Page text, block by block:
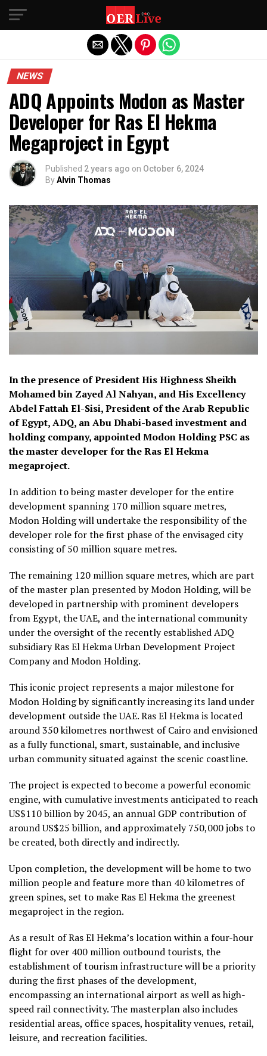
NEWS
ADQ Appoints Modon as Master
Developer for Ras El Hekma
Megaproject in Egypt
Published 2 years ago on October 6, 2024
ByAlvin Thomas
In the presence of President His Highness Sheikh
Mohamed bin Zayed Al Nahyan, and His Excellency
Abdel Fattah El-Sisi, President of the Arab Republic
of Egypt, ADQ, an Abu Dhabi-based investment and
holding company, appointed Modon Holding PSC as
the master developer for the Ras El Hekma
megaproject.
In addition to being master developer for the entire
development spanning 170 million square metres,
Modon Holding will undertake the responsibility of the
developer role for the first phase of the envisaged city
consisting of 50 million square metres.
The remaining 120 million square metres, which are part
of the master plan presented by Modon Holding, will be
developed in partnership with prominent developers
from Egypt, the UAE, and the international community
under the oversight of the recently established ADQ
subsidiary Ras El Hekma Urban Development Project
Company and Modon Holding.
This iconic project represents a major milestone for
Modon Holding by significantly increasing its land under
development outside the UAE. Ras El Hekma is located
around 350 kilometres northwest of Cairo and envisioned
as a fully functional, smart, sustainable, and inclusive
urban community situated against the scenic coastline.
The project is expected to become a powerful economic
engine, with cumulative investments anticipated to reach
US$110 billion by 2045, an annual GDP contribution of
around US$25 billion, and approximately 750,000 jobs to
be created, both directly and indirectly.
Upon completion, the development will be home to two
million people and feature more than 40 kilometres of
green spines, set to make Ras El Hekma the greenest
megaproject in the region.
As a result of Ras El Hekma’s location within a four-hour
flight for over 400 million outbound tourists, the
establishment of tourism infrastructure will be a priority
during the first phases of the development,
encompassing an international airport as well as high-
speed rail connectivity. The masterplan also includes
residential areas, office spaces, hospitality venues, retail,
leisure, and recreation facilities.
Exit mobile version